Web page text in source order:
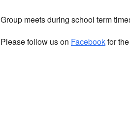
Group meets during school term
Please follow us on Facebookfor